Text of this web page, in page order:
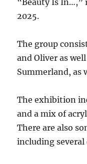
2025.
The group
and Oliver as
Summerland, as
The exhibition
and a mix of
There are also
including several